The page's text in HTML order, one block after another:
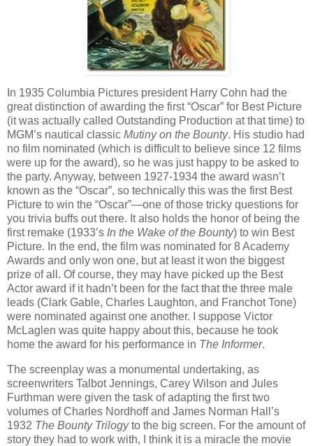
In 1935 Columbia Pictures president Harry Cohn had the
great distinction of awarding the first “Oscar” for Best Picture
(it was actually called Outstanding Production at that time) to
MGM’s nautical classic Mutiny on the Bounty. His studio had
no film nominated (which is difficult to believe since 12 films
were up for the award), so he was just happy to be asked to
the party. Anyway, between 1927-1934 the award wasn’t
known as the “Oscar”, so technically this was the first Best
Picture to win the “Oscar”—one of those tricky questions for
you trivia buffs out there. It also holds the honor of being the
first remake (1933’s In the Wake of the Bounty) to win Best
Picture. In the end, the film was nominated for 8 Academy
Awards and only won one, but at least it won the biggest
prize of all. Of course, they may have picked up the Best
Actor award if it hadn’t been for the fact that the three male
leads (Clark Gable, Charles Laughton, and Franchot Tone)
were nominated against one another. I suppose Victor
McLaglen was quite happy about this, because he took
home the award for his performance in The Informer.
The screenplay was a monumental undertaking, as
screenwriters Talbot Jennings, Carey Wilson and Jules
Furthman were given the task of adapting the first two
volumes of Charles Nordhoff and James Norman Hall’s
1932 The Bounty Trilogyto the big screen. For the amount of
story they had to work with, I think it is a miracle the movie